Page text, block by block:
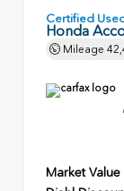
Certified
Honda
Mileage
Market Value